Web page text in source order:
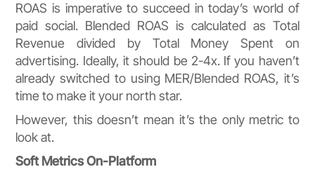
ROAS is imperative to succeed in today’s world of
paid social. Blended ROAS is calculated as Total
Revenue divided by Total Money Spent on
advertising. Ideally, it should be 2-4x. If you haven’t
already switched to using MER/Blended ROAS, it’s
time to make it your north star.
However, this doesn’t mean it’s the only metric to
look at.
Soft Metrics On-Platform